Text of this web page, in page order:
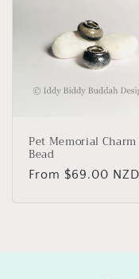
Pet Memorial Charm
Bead
Regular
From $69.00 NZD